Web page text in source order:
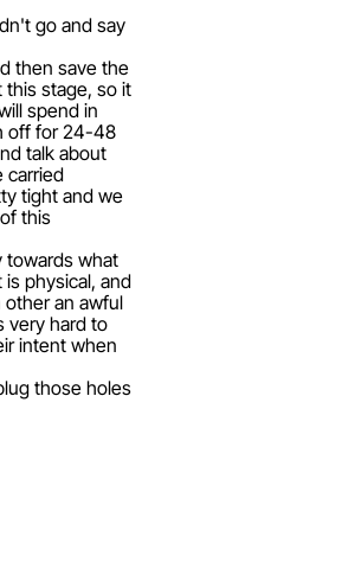
go and say
then save the
stage, so it
spend in
off for 24-48
talk about
carried
tight and we
this
towards what
physical, and
an awful
very hard to
intent when
those holes